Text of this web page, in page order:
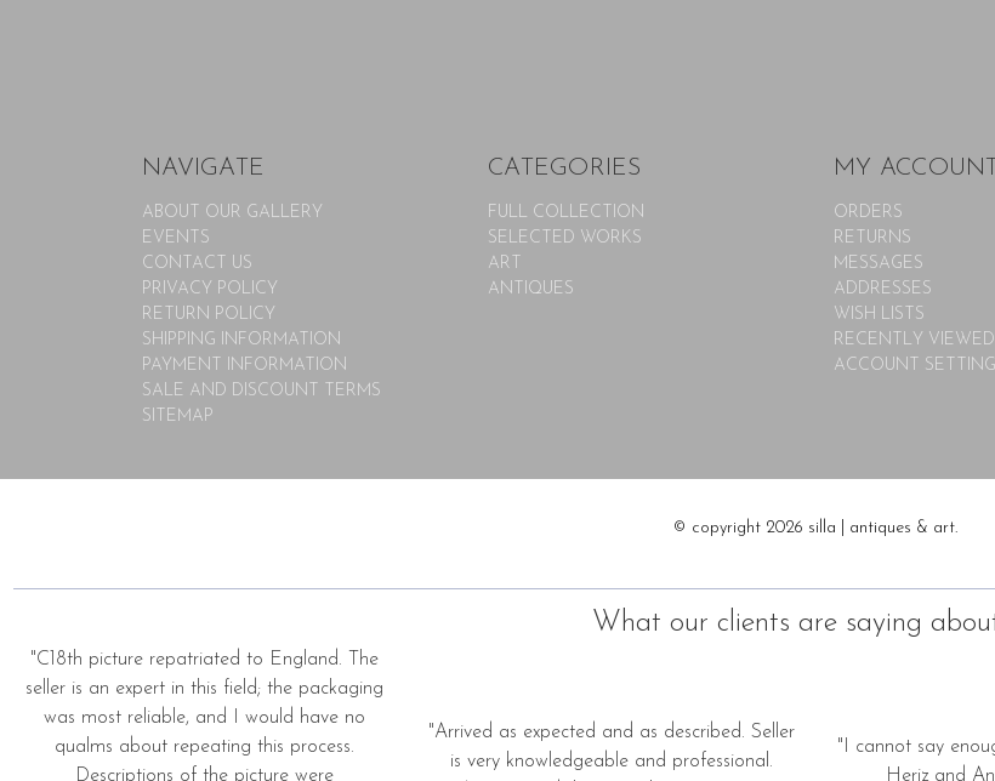
NAVIGATE
ABOUT OUR GALLERY
EVENTS
CONTACT US
PRIVACY POLICY
RETURN POLICY
SHIPPING INFORMATION
PAYMENT INFORMATION
SALE AND DISCOUNT TERMS
SITEMAP
CATEGORIES
FULL COLLECTION
SELECTED WORKS
ART
ANTIQUES
MY ACCOUNT
ORDERS
RETURNS
MESSAGES
ADDRESSES
WISH LISTS
RECENTLY VIEWED
ACCOUNT
© copyright 2026 silla | antiques & art.
What our clients are saying
"C18th picture repatriated to England. The
seller is an expert in this field; the packaging
was most reliable, and I would have no
qualms about repeating this process.
Descriptions of the picture were
"Arrived as expected and as described. Seller
is very knowledgeable and professional.
"I cannot say
Heriz and